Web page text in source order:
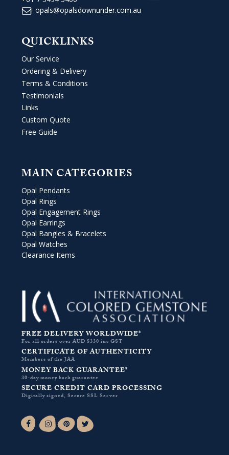
opals@opalsdownunder.com.au
QUICKLINKS
Our Service
Ordering & Delivery
Terms & Conditions
Testimonials
Links
Custom Quote
Free Guide
MAIN CATEGORIES
Opal Pendants
Opal Rings
Opal Engagement Rings
Opal Earrings
Opal Bangles & Bracelets
Opal Watches
Clearance Items
FREE DELIVERY WORLDWIDE*
For all orders over AUD $330 inc GST
CERTIFICATE OF AUTHENTICITY
Members of the JAA
MONEY BACK GUARANTEE*
30-day money back guarantee
SECURE CREDIT CARD PROCESSING
Digitally signed, Secure SSL Server
Facebook-fInstagramPinterest
Twitter